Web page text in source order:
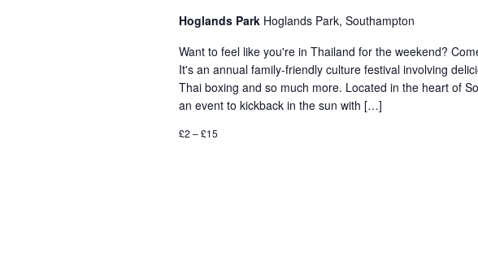
Hoglands Park Hoglands Park, Southampton
Want to feel like you're in Thailand for the weekend?
It's an annual family-friendly culture festival involving
Thai boxing and so much more. Located in the heart of
an event to kickback in the sun with […]
£2 – £15